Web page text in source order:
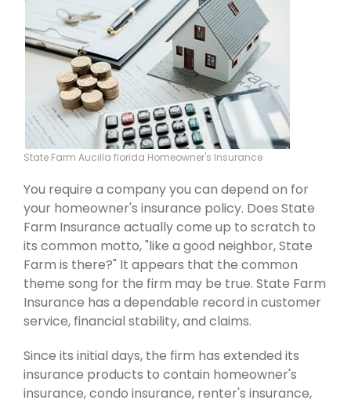
State Farm Aucilla florida Homeowner's Insurance
You require a company you can depend on for
your homeowner's insurance policy. Does State
Farm Insurance actually come up to scratch to
its common motto, "like a good neighbor, State
Farm is there?" It appears that the common
theme song for the firm may be true. State Farm
Insurance has a dependable record in customer
service, financial stability, and claims.
Since its initial days, the firm has extended its
insurance products to contain homeowner's
insurance, condo insurance, renter's insurance,